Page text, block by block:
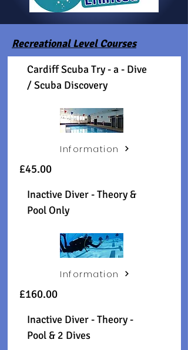
Recreational Level Courses
Cardiff Scuba Try - a - Dive
/ Scuba Discovery
Information
£45.00
Inactive Diver - Theory &
Pool Only
Information
£160.00
Inactive Diver - Theory -
Pool & 2 Dives